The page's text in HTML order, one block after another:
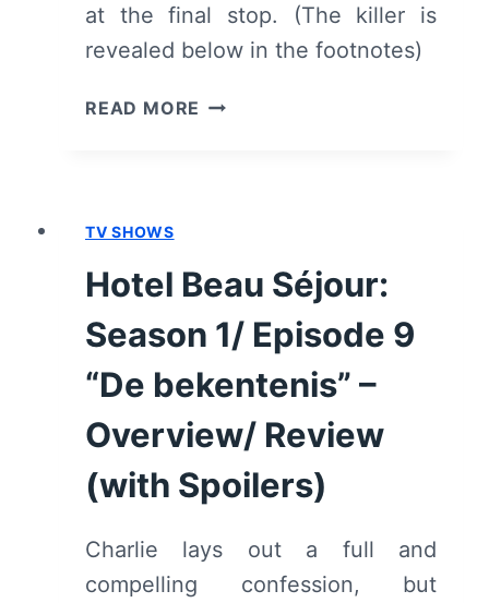
at the final stop. (The killer is
revealed below in the footnotes)
READ MORE HOTEL
“DE
NACHT”
[SERIES
FINALE]
–
OVERVIEW/
REVIEW
(WITH
SPOILERS)
TV SHOWS
Hotel Beau Séjour:
Season 1/ Episode 9
“De bekentenis” –
Overview/ Review
(with Spoilers)
Charlie lays out a full and
compelling confession, but